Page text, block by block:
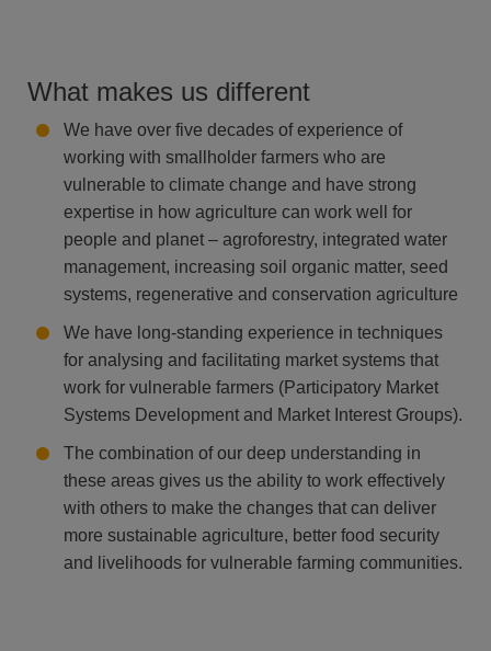
What makes us different
We have over five decades of experience of
working with smallholder farmers who are
vulnerable to climate change and have strong
expertise in how agriculture can work well for
people and planet – agroforestry, integrated water
management, increasing soil organic matter, seed
systems, regenerative and conservation agriculture​​
We have long-standing experience in techniques
for analysing and facilitating market systems that
work for vulnerable farmers (Participatory Market
Systems Development and Market Interest Groups).​
The combination of our deep understanding in
these areas gives us the ability to work effectively
with others to make the changes that can deliver
more sustainable agriculture, better food security
and livelihoods for vulnerable farming communities.